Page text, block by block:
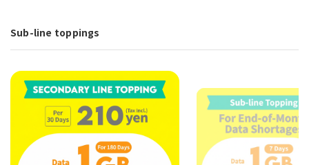
Sub-line toppings